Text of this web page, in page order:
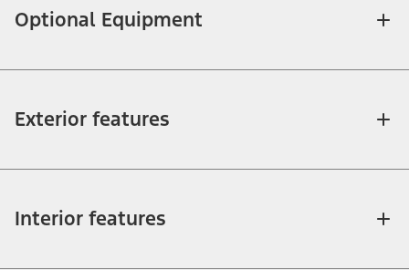
Optional Equipment
Exterior features
Interior features